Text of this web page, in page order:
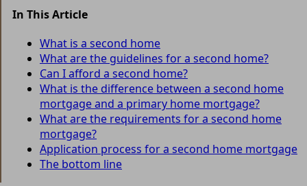
In This Article
What is a second home
What are the guidelines for a second home?
Can I afford a second home?
What is the difference between a second home
mortgage and a primary home mortgage?
What are the requirements for a second home
mortgage?
Application process for a second home mortgage
The bottom line